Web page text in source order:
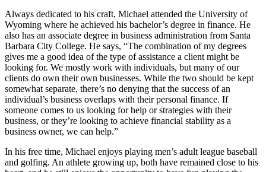
Always dedicated to his craft, Michael attended the University of
Wyoming where he achieved his bachelor’s degree in finance. He
also has an associate degree in business administration from Santa
Barbara City College. He says, “The combination of my degrees
gives me a good idea of the type of assistance a client might be
looking for. We mostly work with individuals, but many of our
clients do own their own businesses. While the two should be kept
somewhat separate, there’s no denying that the success of an
individual’s business overlaps with their personal finance. If
someone comes to us looking for help or strategies with their
business, or they’re looking to achieve financial stability as a
business owner, we can help.”
In his free time, Michael enjoys playing men’s adult league baseball
and golfing. An athlete growing up, both have remained close to his